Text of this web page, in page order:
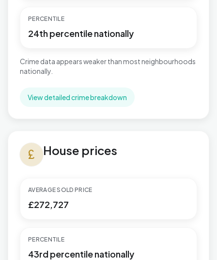
PERCENTILE
24th percentile nationally
Crime data appears weaker than most neighbourhoods
nationally.
View detailed crime breakdown
currency_pound House prices
AVERAGE SOLD PRICE
£272,727
PERCENTILE
43rd percentile nationally